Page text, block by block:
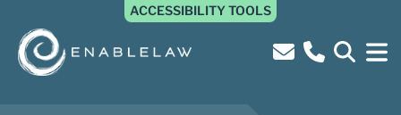
ACCESSIBILITY TOOLS